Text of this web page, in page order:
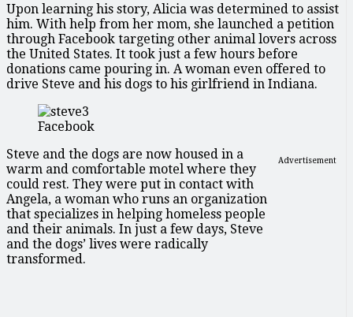
Upon learning his story, Alicia was determined to assist
him. With help from her mom, she launched a petition
through Facebook targeting other animal lovers across
the United States. It took just a few hours before
donations came pouring in. A woman even offered to
drive Steve and his dogs to his girlfriend in Indiana.
Facebook
Advertisement
Steve and the dogs are now housed in a
warm and comfortable motel where they
could rest. They were put in contact with
Angela, a woman who runs an organization
that specializes in helping homeless people
and their animals. In just a few days, Steve
and the dogs’ lives were radically
transformed.